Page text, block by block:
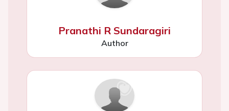
Pranathi R Sundaragiri
Author